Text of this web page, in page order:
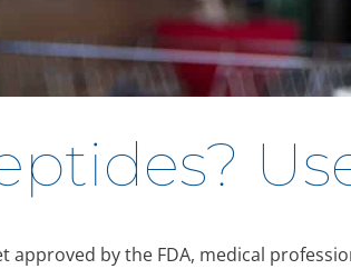
by the FDA, medical